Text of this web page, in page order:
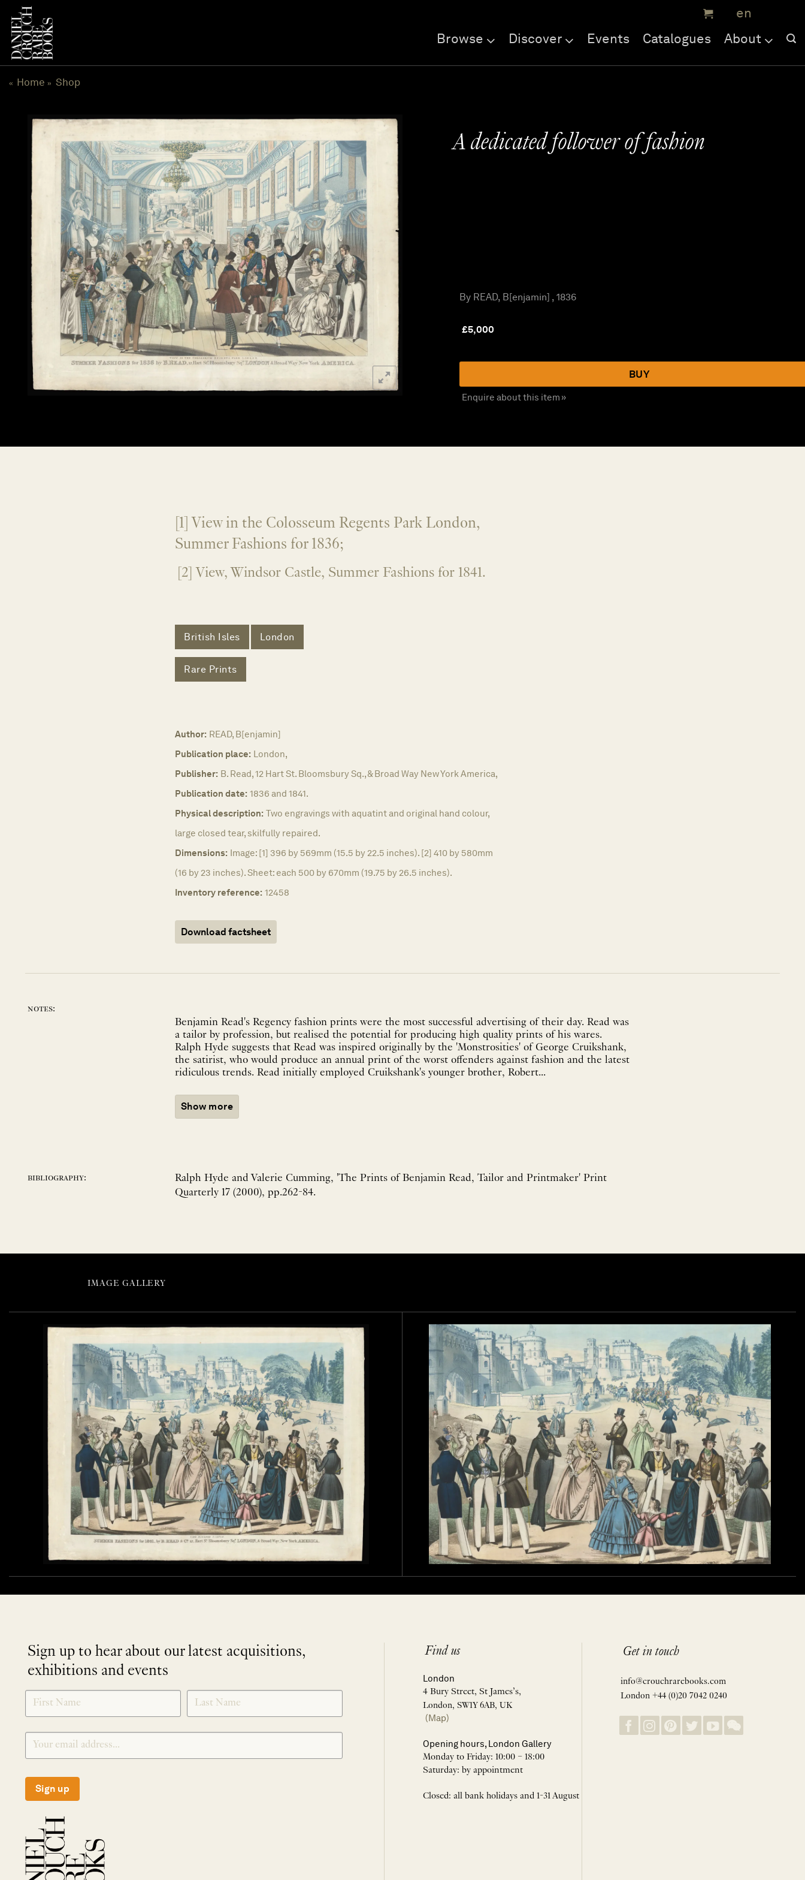
content
Browse Discover Events Catalogues About
« Home » Shop
A dedicated follower of fashion
By READ, B[enjamin] , 1836
£5,000
BUY
Enquire about this item »
[1] View in the Colosseum Regents Park London,
Summer Fashions for 1836;
[2] View, Windsor Castle, Summer Fashions for 1841.
British Isles London
Rare Prints
Author: READ, B[enjamin]
Publication place: London,
Publisher: B. Read, 12 Hart St. Bloomsbury Sq., & Broad Way New York America,
Publication date: 1836 and 1841.
Physical description: Two engravings with aquatint and original hand colour,
large closed tear, skilfully repaired.
Dimensions: Image: [1] 396 by 569mm (15.5 by 22.5 inches). [2] 410 by 580mm
(16 by 23 inches). Sheet: each 500 by 670mm (19.75 by 26.5 inches).
Inventory reference: 12458
Download factsheet
notes:
Benjamin Read's Regency fashion prints were the most successful advertising of their day. Read was
a tailor by profession, but realised the potential for producing high quality prints of his wares.
Ralph Hyde suggests that Read was inspired originally by the 'Monstrosities' of George Cruikshank,
the satirist, who would produce an annual print of the worst offenders against fashion and the latest
ridiculous trends. Read initially employed Cruikshank's younger brother, Robert...
Show more
bibliography:
Ralph Hyde and Valerie Cumming, 'The Prints of Benjamin Read, Tailor and Printmaker' Print
Quarterly 17 (2000), pp.262-84.
IMAGE GALLERY
Sign up to hear about our latest acquisitions,
exhibitions and events
SIGNUP
Sign up
Find us
London
4 Bury Street, St James’s,
London, SW1Y 6AB, UK
(Map)
Opening hours, London Gallery
Monday to Friday: 10:00 – 18:00
Saturday: by appointment
Closed: all bank holidays and 1-31 August
Get in touch
info@crouchrarebooks.com
London +44 (0)20 7042 0240